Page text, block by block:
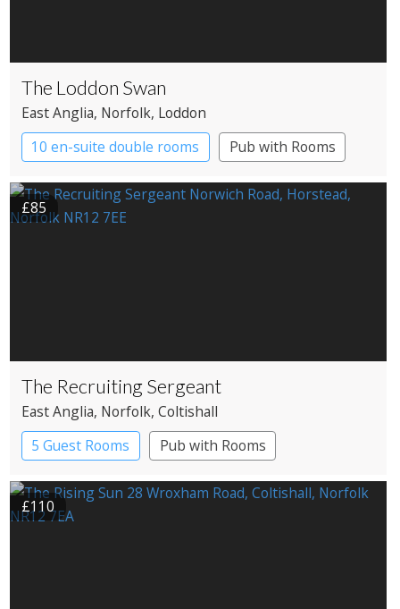
The Loddon Swan
East Anglia, Norfolk, Loddon
10 en-suite double rooms
Pub with Rooms
£85
The Recruiting Sergeant
East Anglia, Norfolk, Coltishall
5 Guest Rooms
Pub with Rooms
£110